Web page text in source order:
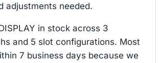
adjustments needed.
in stock across 3
and 5 slot configurations. Most
7 business days because we